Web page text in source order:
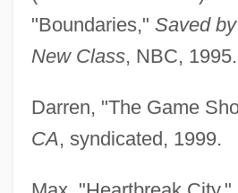
"Boundaries," Saved
New Class, NBC, 1995.
Darren, "The Game
CA, syndicated, 1999.